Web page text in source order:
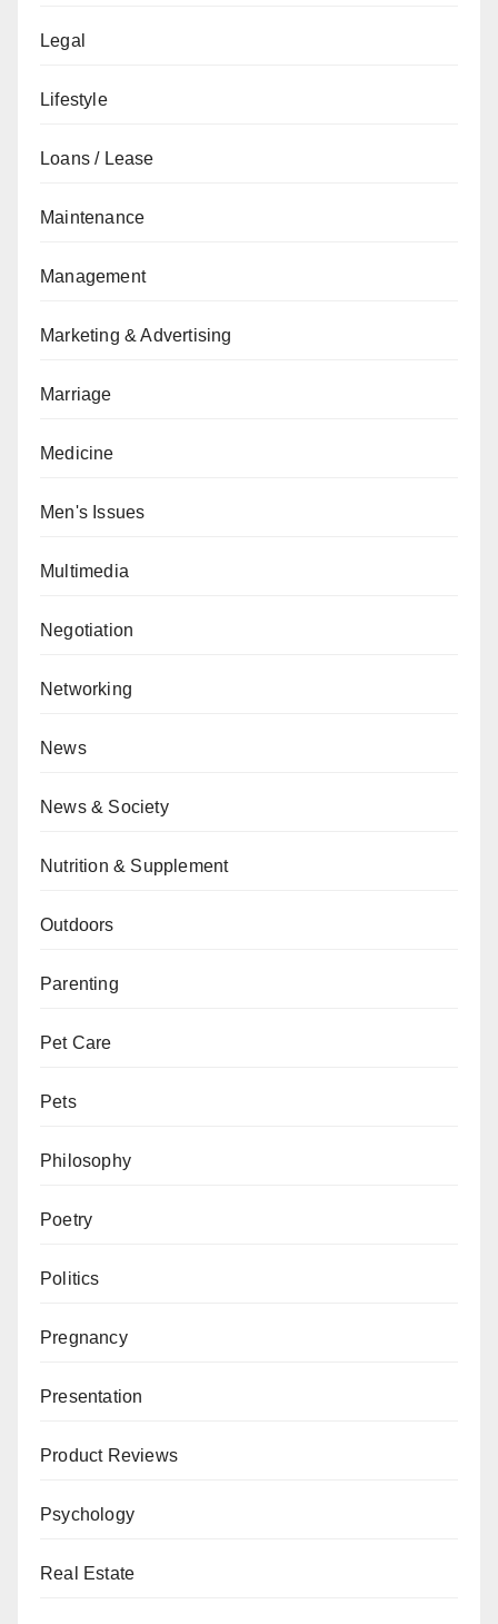
Legal
Lifestyle
Loans / Lease
Maintenance
Management
Marketing & Advertising
Marriage
Medicine
Men's Issues
Multimedia
Negotiation
Networking
News
News & Society
Nutrition & Supplement
Outdoors
Parenting
Pet Care
Pets
Philosophy
Poetry
Politics
Pregnancy
Presentation
Product Reviews
Psychology
Real Estate